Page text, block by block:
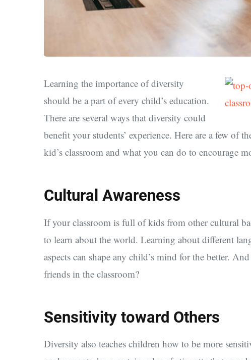
Learning the importance of diversity
should be a part of every child’s education.
There are several ways that diversity could
benefit your students’ experience. Here are a few of
kid’s classroom and what you can do to encourage
Cultural Awareness
If your classroom is full of kids from other cultural
to learn about the world. Learning about different
aspects can shape any child’s mind for the better.
friends in the classroom?
Sensitivity toward Others
Diversity also teaches children how to be more